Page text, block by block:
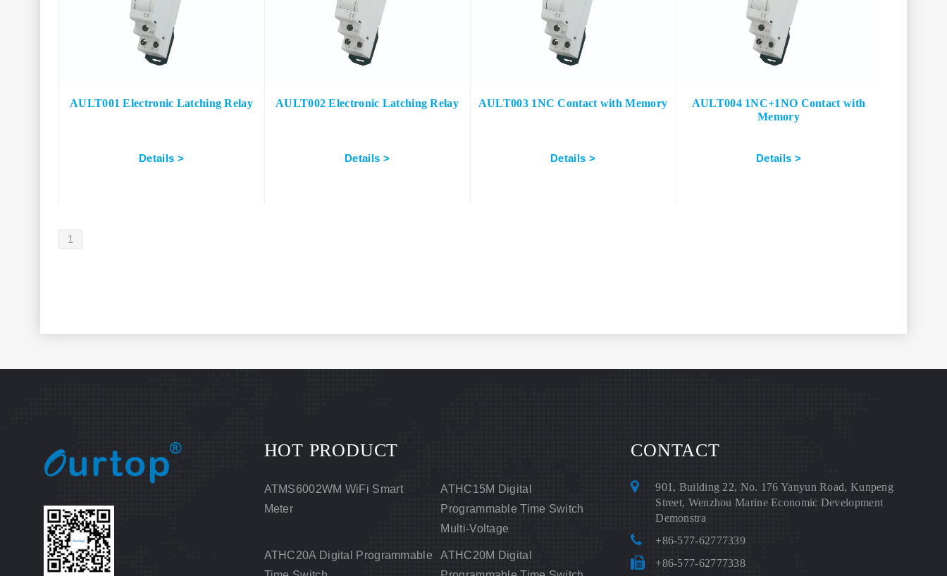
AULT001 Electronic Latching Relay
Details >
AULT002 Electronic Latching Relay
Details >
AULT003 1NC Contact with Memory
Details >
AULT004 1NC+1NO Contact with
Memory
Details >
1
HOT PRODUCT
ATMS6002WM WiFi Smart
Meter
ATHC15M Digital
Programmable Time Switch
Multi-Voltage
ATHC20A Digital Programmable
ATHC20M Digital
CONTACT
901, Building 22, No. 176 Yanyun Road, Kunpeng
Street, Wenzhou Marine Economic Development
Demonstra
+86-577-62777339
+86-577-62777338